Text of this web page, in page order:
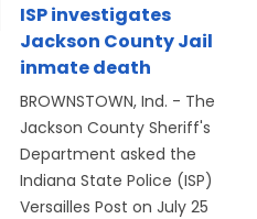
ISP investigates
Jackson County Jail
inmate death
BROWNSTOWN, Ind. - The
Jackson County Sheriff's
Department asked the
Indiana State Police (ISP)
Versailles Post on July 25